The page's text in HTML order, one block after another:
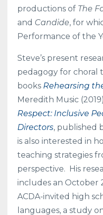
productions of The
and Candide, for
Performance of the
Steve’s present
pedagogy for choral
books Rehearsing
Meredith Music
Respect: Inclusive
Directors, published
is also interested in
teaching strategies
perspective. His
includes an October
ACDA-invited high
languages, a study